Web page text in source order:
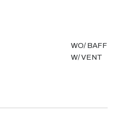
WO/
W/ VENT